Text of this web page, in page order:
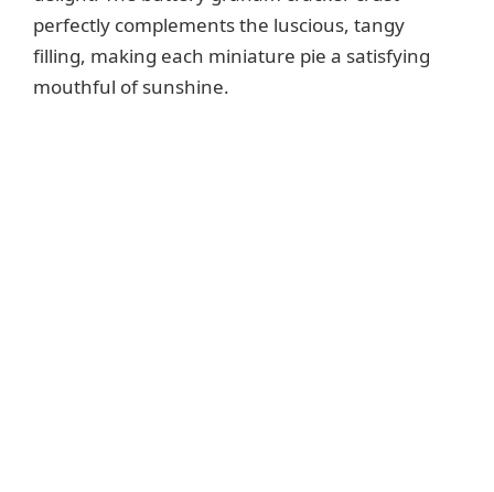
perfectly complements the luscious, tangy
filling, making each miniature pie a satisfying
mouthful of sunshine.